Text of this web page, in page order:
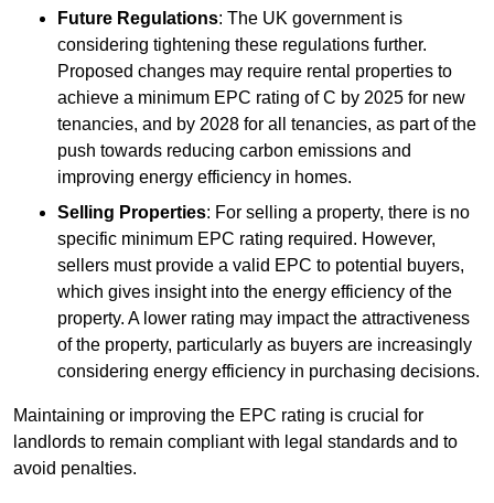
Future Regulations: The UK government is
considering tightening these regulations further.
Proposed changes may require rental properties to
achieve a minimum EPC rating of C by 2025 for new
tenancies, and by 2028 for all tenancies, as part of the
push towards reducing carbon emissions and
improving energy efficiency in homes.
Selling Properties: For selling a property, there is no
specific minimum EPC rating required. However,
sellers must provide a valid EPC to potential buyers,
which gives insight into the energy efficiency of the
property. A lower rating may impact the attractiveness
of the property, particularly as buyers are increasingly
considering energy efficiency in purchasing decisions.
Maintaining or improving the EPC rating is crucial for
landlords to remain compliant with legal standards and to
avoid penalties.